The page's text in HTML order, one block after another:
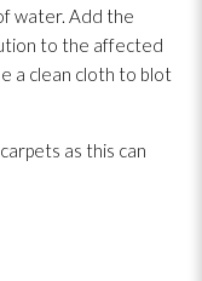
water. Add the
to the affected
a clean cloth to blot
as this can